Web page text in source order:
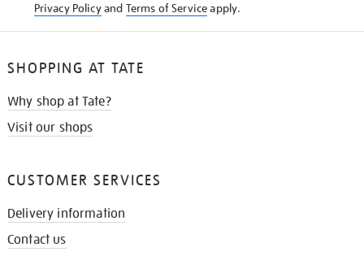
Privacy Policyand Terms of Serviceapply.
SHOPPING AT TATE
Why shop at Tate?
Visit our shops
CUSTOMER SERVICES
Delivery information
Contact us